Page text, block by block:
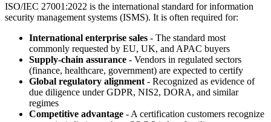
ISO/IEC 27001:2022 is the international standard for information
security management systems (ISMS). It is often required for:
International enterprise sales - The standard most
commonly requested by EU, UK, and APAC buyers
Supply-chain assurance - Vendors in regulated sectors
(finance, healthcare, government) are expected to certify
Global regulatory alignment - Recognized as evidence of
due diligence under GDPR, NIS2, DORA, and similar
regimes
Competitive advantage - A certification customers recognize